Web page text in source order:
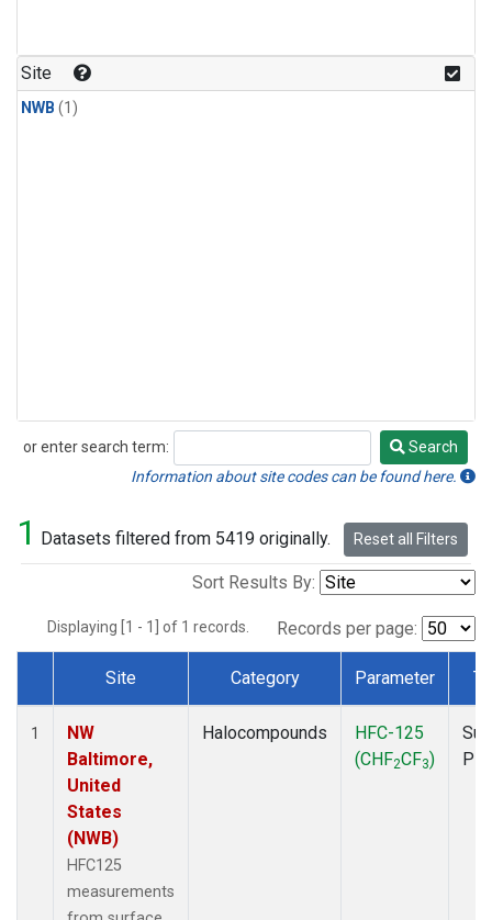
Site
NWB (1)
or enter search term:
Search
Search
Information about site codes can be found here.
1 Datasets filtered from 5419 originally. Reset all Filters
Sort Results By:
Displaying [1 - 1] of 1 records. Records per page:
Dataset Number
Site Category Parameter
1
NW
Baltimore,
United
States
(NWB)
HFC125
measurements
Halocompounds
HFC-125
(CHF2CF3)